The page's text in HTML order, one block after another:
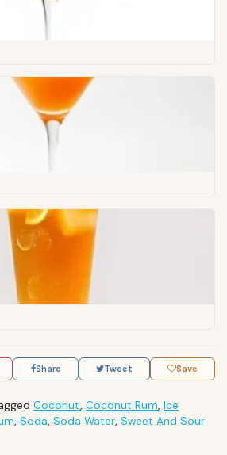
Share Tweet Save
Coconut Coconut Rum Ice
Soda Soda Water Sweet And Sour